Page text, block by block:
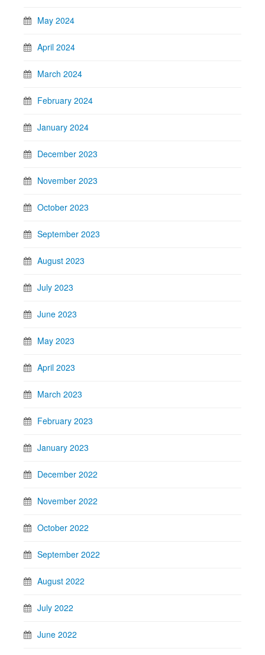
May 2024
April 2024
March 2024
February 2024
January 2024
December 2023
November 2023
October 2023
September 2023
August 2023
July 2023
June 2023
May 2023
April 2023
March 2023
February 2023
January 2023
December 2022
November 2022
October 2022
September 2022
August 2022
July 2022
June 2022